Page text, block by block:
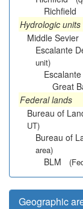
Richfield
Hydrologic
Middle Sevier
Escalante
unit)
Great
Federal lands
Bureau of
UT)
Bureau of
area)
BLM
Geographic